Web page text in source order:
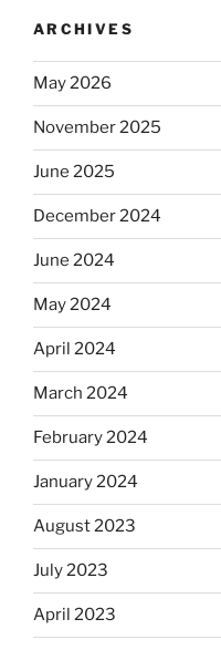
ARCHIVES
May 2026
November 2025
June 2025
December 2024
June 2024
May 2024
April 2024
March 2024
February 2024
January 2024
August 2023
July 2023
April 2023